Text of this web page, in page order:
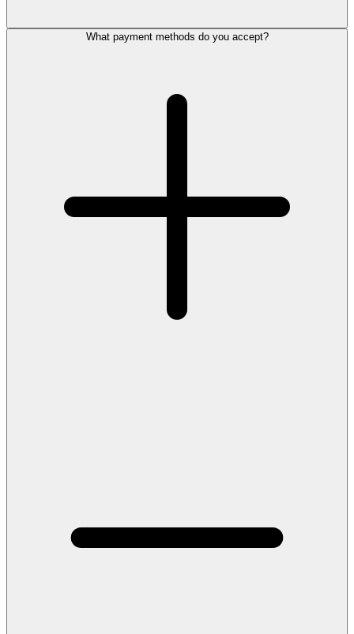
What payment methods do you accept?